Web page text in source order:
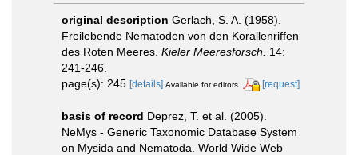
original description Gerlach, S. A. (1958).
Freilebende Nematoden von den Korallenriffen
des Roten Meeres. Kieler Meeresforsch.
14:
241-246.
page(s): 245 [details] Available for editors [request]
basis of record Deprez, T. et al. (2005).
NeMys - Generic Taxonomic Database System
on Mysida and Nematoda. World Wide Web